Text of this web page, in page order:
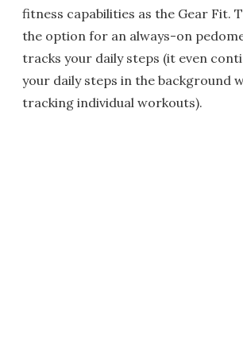
fitness capabilities as the Gear Fit.
the option for an always-on
tracks your daily steps (it even
your daily steps in the background
tracking individual workouts).